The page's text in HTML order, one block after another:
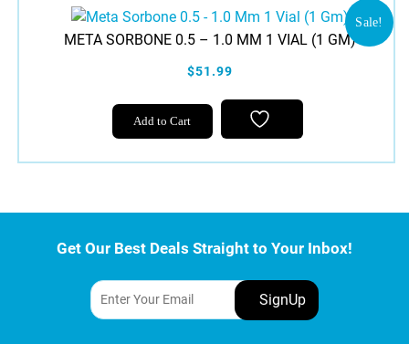
Sale!
META SORBONE 0.5 – 1.0 MM 1 VIAL (1 GM)
$51.99
Add to Cart
Get Our Best Deals Straight to Your Inbox!